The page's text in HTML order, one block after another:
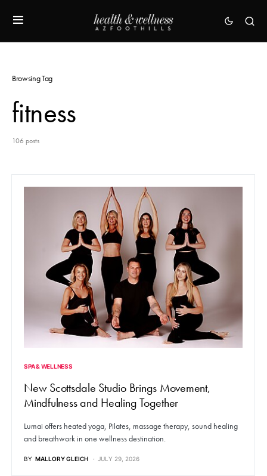
Browsing Tag
fitness
106 posts
SPA & WELLNESS
New Scottsdale Studio Brings Movement,
Mindfulness and Healing Together
Lumai offers heated yoga, Pilates, massage therapy, sound healing
and breathwork in one wellness destination.
BY MALLORY GLEICH JULY 29, 2026